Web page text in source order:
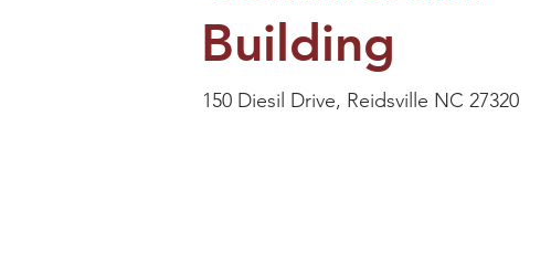
Building
150 Diesil Drive, Reidsville NC 27320